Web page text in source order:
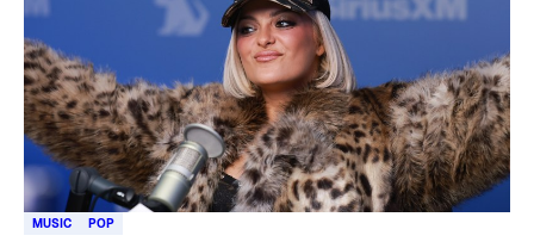
MUSIC POP